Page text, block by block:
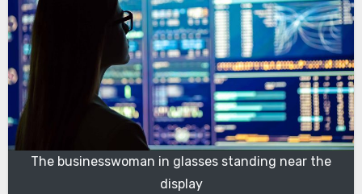
The businesswoman in glasses standing near the
display